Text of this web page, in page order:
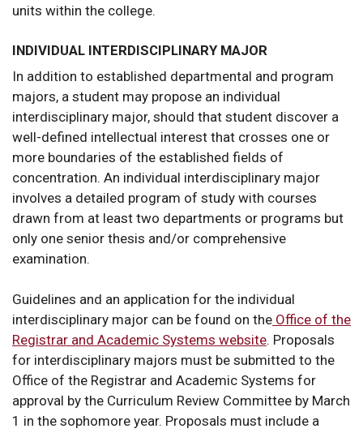
units within the college.
INDIVIDUAL INTERDISCIPLINARY MAJOR
In addition to established departmental and program
majors, a student may propose an individual
interdisciplinary major, should that student discover a
well-defined intellectual interest that crosses one or
more boundaries of the established fields of
concentration. An individual interdisciplinary major
involves a detailed program of study with courses
drawn from at least two departments or programs but
only one senior thesis and/or comprehensive
examination.
Guidelines and an application for the individual
interdisciplinary major can be found on the Office of the
Registrar and Academic Systems website. Proposals
for interdisciplinary majors must be submitted to the
Office of the Registrar and Academic Systems for
approval by the Curriculum Review Committee by March
1 in the sophomore year. Proposals must include a